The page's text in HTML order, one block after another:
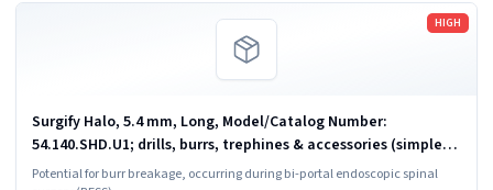
HIGH
Surgify Halo, 5.4 mm, Long, Model/Catalog Number:
54.140.SHD.U1; drills, burrs, trephines & accessories (simple,
powered)
Potential for burr breakage, occurring during bi-portal endoscopic spinal
Read more